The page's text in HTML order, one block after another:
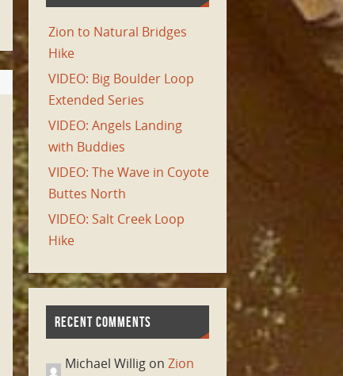
Zion to Natural Bridges
Hike
VIDEO: Big Boulder Loop
Extended Series
VIDEO: Angels Landing
with Buddies
VIDEO: The Wave in Coyote
Buttes North
VIDEO: Salt Creek Loop
Hike
RECENT COMMENTS
Michael Willig on Zion